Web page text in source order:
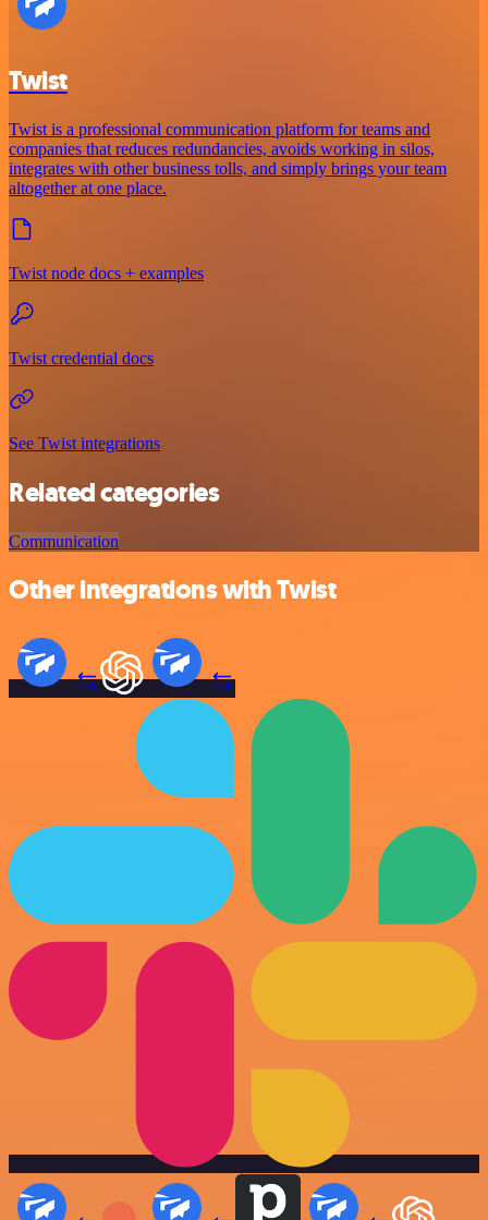
Twist
Twist is a professional communication platform for teams and
companies that reduces redundancies, avoids working in silos,
integrates with other business tolls, and simply brings your team
altogether at one place.
Twist node docs + examples
Twist credential docs
See Twist integrations
Related categories
Communication
Other integrations with Twist